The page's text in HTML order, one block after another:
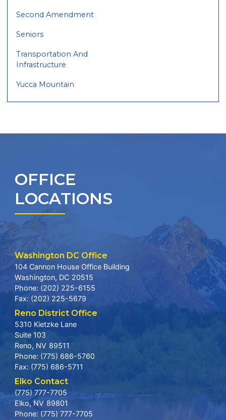
Second Amendment
Seniors
Transportation And
Infrastructure
Yucca Mountain
OFFICE
LOCATIONS
Washington DC Office
104 Cannon House Office Building
Washington, DC20515
Phone: (202) 225-6155
Fax: (202) 225-5679
Reno District Office
5310 Kietzke Lane
Suite 103
Reno, NV89511
Phone: (775) 686-5760
Fax: (775) 686-5711
Elko Contact
(775) 777-7705
Elko,NV89801
Phone: (775) 777-7705